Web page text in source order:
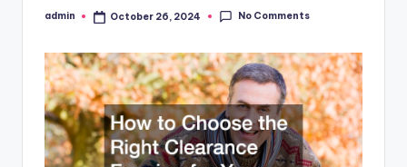
Posted
admin October 26, 2024 No Comments